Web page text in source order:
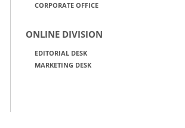
CORPORATE OFFICE
ONLINE DIVISION
EDITORIAL DESK
MARKETING DESK